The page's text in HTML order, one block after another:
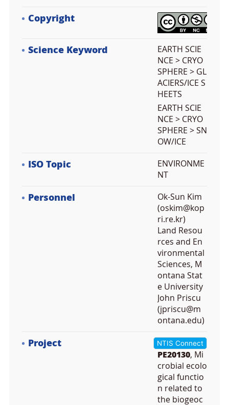
Copyright
Science Keyword
EARTH SCIE
NCE > CRYO
SPHERE > GL
ACIERS/ICE S
HEETS
EARTH SCIE
NCE > CRYO
SPHERE > SN
OW/ICE
ISO Topic
ENVIRONME
NT
Personnel
Ok-Sun Kim
(oskim@kop
ri.re.kr)
Land Resou
rces and En
vironmental
Sciences, M
ontana Stat
e University
John Priscu
(jpriscu@m
ontana.edu)
Project NTIS Connect
PE20130, Mi
crobial ecolo
gical functio
n related to
the biogeoc